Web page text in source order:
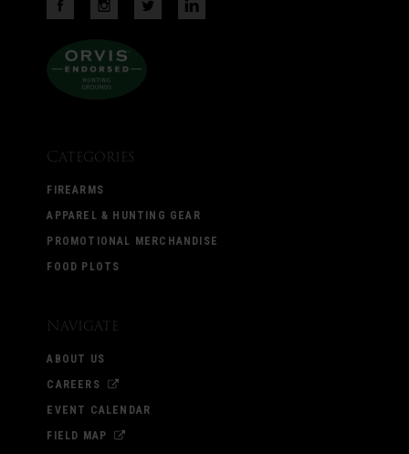
Categories
FIREARMS
APPAREL & HUNTING GEAR
PROMOTIONAL MERCHANDISE
FOOD PLOTS
Navigate
ABOUT US
CAREERS
EVENT CALENDAR
FIELD MAP